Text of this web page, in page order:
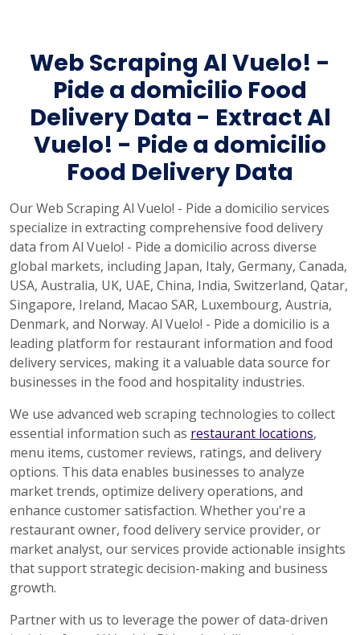
Web Scraping Al Vuelo! -
Pide a domicilio Food
Delivery Data - Extract Al
Vuelo! - Pide a domicilio
Food Delivery Data
Our Web Scraping Al Vuelo! - Pide a domicilio services
specialize in extracting comprehensive food delivery
data from Al Vuelo! - Pide a domicilio across diverse
global markets, including Japan, Italy, Germany, Canada,
USA, Australia, UK, UAE, China, India, Switzerland, Qatar,
Singapore, Ireland, Macao SAR, Luxembourg, Austria,
Denmark, and Norway. Al Vuelo! - Pide a domicilio is a
leading platform for restaurant information and food
delivery services, making it a valuable data source for
businesses in the food and hospitality industries.
We use advanced web scraping technologies to collect
essential information such as restaurant locations,
menu items, customer reviews, ratings, and delivery
options. This data enables businesses to analyze
market trends, optimize delivery operations, and
enhance customer satisfaction. Whether you're a
restaurant owner, food delivery service provider, or
market analyst, our services provide actionable insights
that support strategic decision-making and business
growth.
Partner with us to leverage the power of data-driven